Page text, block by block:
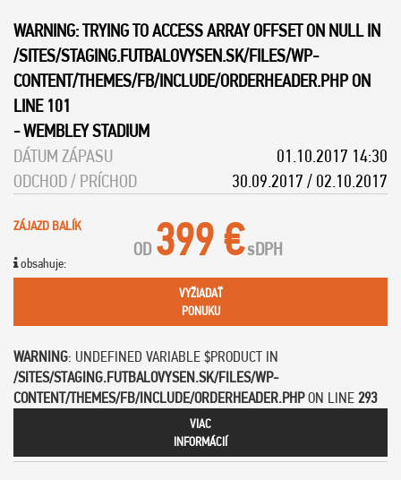
WARNING: TRYING TO ACCESS ARRAY OFFSET ON NULL IN
/SITES/STAGING.FUTBALOVYSEN.SK/FILES/WP-
CONTENT/THEMES/FB/INCLUDE/ORDERHEADER.PHPON
LINE 101
-WEMBLEY STADIUM
DÁTUM ZÁPASU
01.10.2017 14:30
ODCHOD / PRÍCHOD
30.09.2017 / 02.10.2017
ZÁJAZD BALÍK
obsahuje:
OD 399 €sDPH
VYŽIADAŤ
PONUKU
WARNING: UNDEFINED VARIABLE $PRODUCT IN
/SITES/STAGING.FUTBALOVYSEN.SK/FILES/WP-
CONTENT/THEMES/FB/INCLUDE/ORDERHEADER.PHPON LINE 293
VIAC
INFORMÁCIÍ